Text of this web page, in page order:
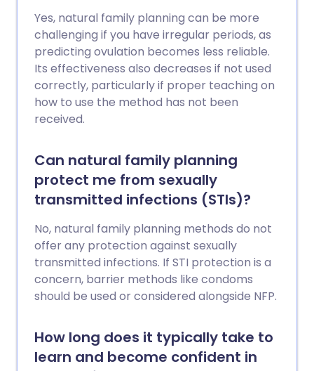
Yes, natural family planning can be more
challenging if you have irregular periods, as
predicting ovulation becomes less reliable.
Its effectiveness also decreases if not used
correctly, particularly if proper teaching on
how to use the method has not been
received.
Can natural family planning
protect me from sexually
transmitted infections (STIs)?
No, natural family planning methods do not
offer any protection against sexually
transmitted infections. If STI protection is a
concern, barrier methods like condoms
should be used or considered alongside NFP.
How long does it typically take to
learn and become confident in